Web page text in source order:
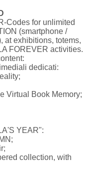
Codes for unlimited
(smartphone /
at exhibitions, totems,
FOREVER activities.
dedicati:
Virtual Book Memory;
YEAR":
collection, with